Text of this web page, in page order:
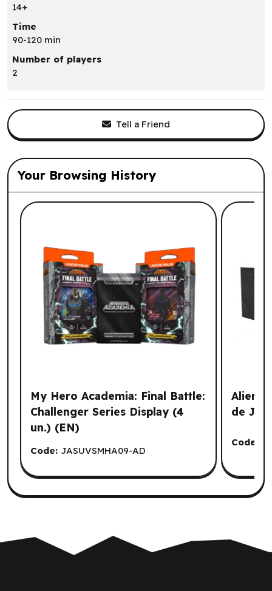
14+
Time
90-120 min
Number of players
2
Tell a Friend
Your Browsing History
List of suggested products: Your
My Hero Academia: Final Battle:
Challenger Series Display (4
un.) (EN)
Code: JASUVSMHA09-AD
Alien -
de Jeu
Code: